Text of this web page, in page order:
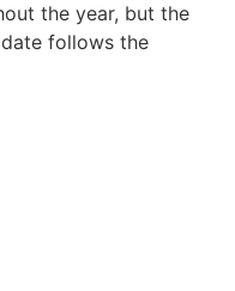
the year, but the
follows the